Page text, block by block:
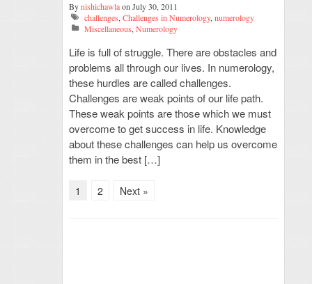
Bynishichawlaon July 30, 2011
challenges, Challenges in Numerology, numerology
Miscellaneous, Numerology
Life is full of struggle. There are obstacles and
problems all through our lives. In numerology,
these hurdles are called challenges.
Challenges are weak points of our life path.
These weak points are those which we must
overcome to get success in life. Knowledge
about these challenges can help us overcome
them in the best […]
1 2 Next »